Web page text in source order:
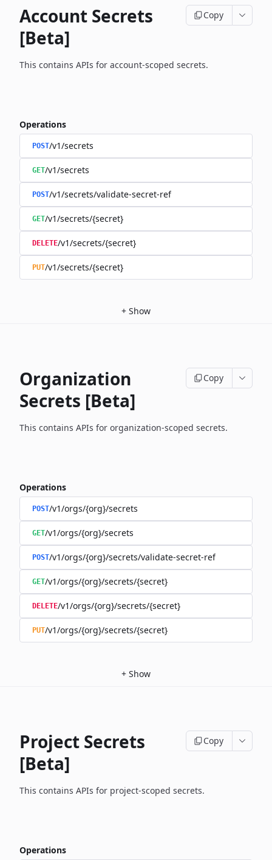
Account Secrets
[Beta]
Copy
This contains APIs for account-scoped secrets.
Operations
POST/v1/secrets
GET/v1/secrets
POST/v1/secrets/validate-secret-ref
GET/v1/secrets/{secret}
DELETE/v1/secrets/{secret}
PUT/v1/secrets/{secret}
+ Show
Organization
Secrets [Beta]
Copy
This contains APIs for organization-scoped secrets.
Operations
POST/v1/orgs/{org}/secrets
GET/v1/orgs/{org}/secrets
POST/v1/orgs/{org}/secrets/validate-secret-ref
GET/v1/orgs/{org}/secrets/{secret}
DELETE/v1/orgs/{org}/secrets/{secret}
PUT/v1/orgs/{org}/secrets/{secret}
+ Show
Project Secrets
[Beta]
Copy
This contains APIs for project-scoped secrets.
Operations